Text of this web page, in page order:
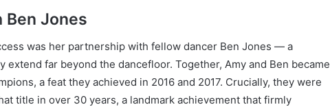
Ben Jones
was her partnership with fellow dancer Ben Jones — a
far beyond the dancefloor. Together, Amy and Ben became
a feat they achieved in 2016 and 2017. Crucially, they were
title in over 30 years, a landmark achievement that firmly